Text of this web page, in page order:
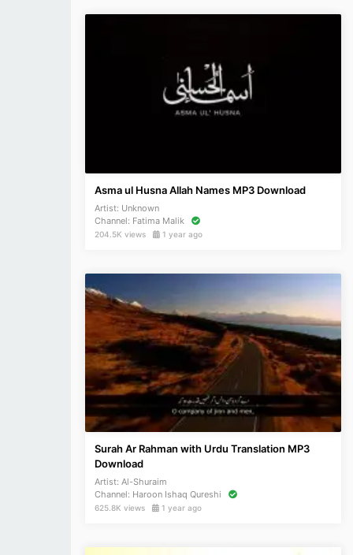
Asma ul Husna Allah Names MP3 Download
Artist: Unknown
Channel: Fatima Malik
204.5K views 1 year ago
Surah Ar Rahman with Urdu Translation MP3
Download
Artist: Al-Shuraim
Channel: Haroon Ishaq Qureshi
625.8K views 1 year ago